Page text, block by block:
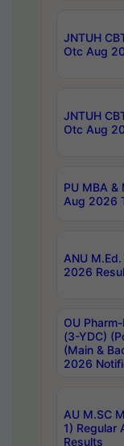
JNTUH
Otc Aug
JNTUH
Otc Aug
PU MBA &
Aug 2026
ANU
2026
OU
(3-YDC)
(Main &
2026
AU M.SC
1) Regular
Results